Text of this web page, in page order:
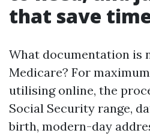
that save
What documentation is
Medicare? For
utilising online, the
Social Security range,
birth, modern-day